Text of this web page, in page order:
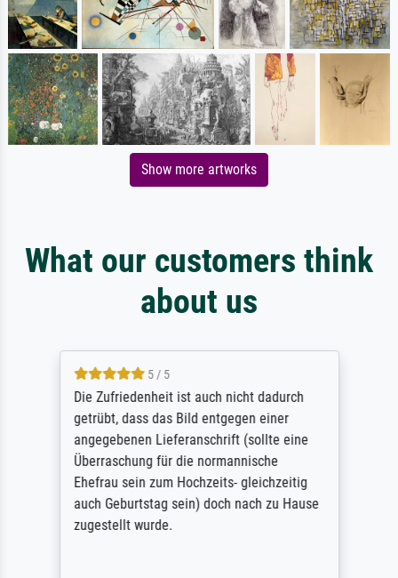
Show more artworks
What our customers think
about us
5 / 5
Die Zufriedenheit ist auch nicht dadurch
getrübt, dass das Bild entgegen einer
angegebenen Lieferanschrift (sollte eine
Überraschung für die normannische
Ehefrau sein zum Hochzeits- gleichzeitig
auch Geburtstag sein) doch nach zu Hause
zugestellt wurde.